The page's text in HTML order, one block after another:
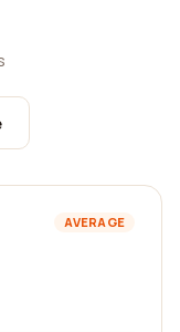
AVERAGE